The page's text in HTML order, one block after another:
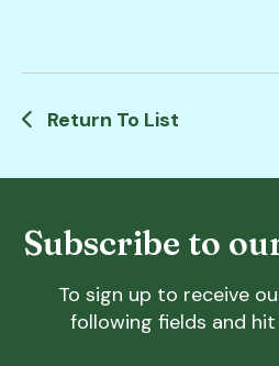
Return To List
Subscribe to
To sign up to receive
following fields and hit